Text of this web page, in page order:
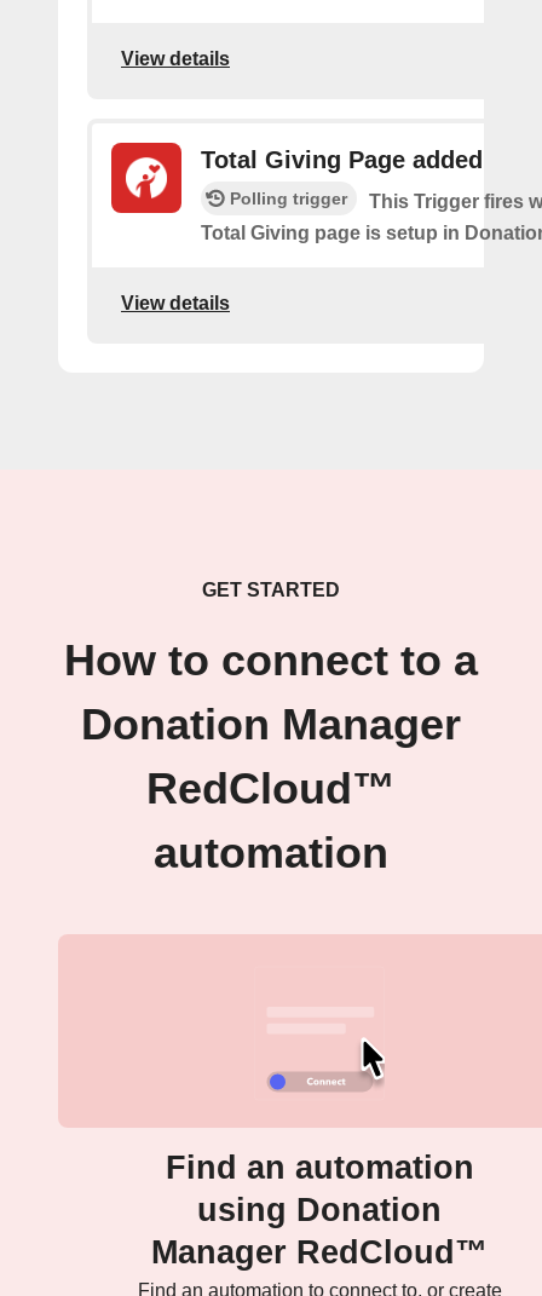
View details
Total Giving Page added
Polling trigger
This Trigger fires
Total Giving page is setup in
View details
GET STARTED
How to connect to a
Donation Manager
RedCloud™
automation
Find an automation
using Donation
Manager RedCloud™
Find an automation to connect to, or create